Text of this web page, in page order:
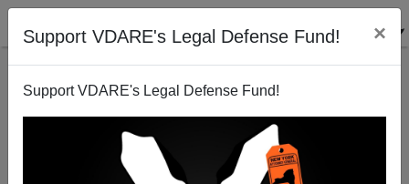
Support VDARE's Legal Defense Fund! ×
Support VDARE's Legal Defense Fund!